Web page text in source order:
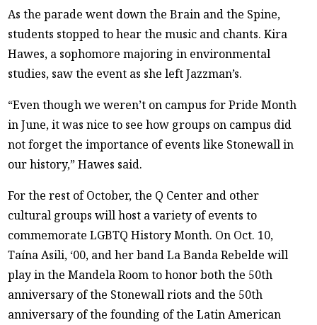
As the parade went down the Brain and the Spine,
students stopped to hear the music and chants. Kira
Hawes, a sophomore majoring in environmental
studies, saw the event as she left Jazzman’s.
“Even though we weren’t on campus for Pride Month
in June, it was nice to see how groups on campus did
not forget the importance of events like Stonewall in
our history,” Hawes said.
For the rest of October, the Q Center and other
cultural groups will host a variety of events to
commemorate LGBTQ History Month. On Oct. 10,
Taína Asili, ‘00, and her band La Banda Rebelde will
play in the Mandela Room to honor both the 50th
anniversary of the Stonewall riots and the 50th
anniversary of the founding of the Latin American